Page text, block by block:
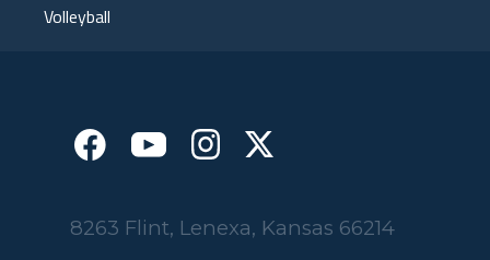
Volleyball
8263 Flint, Lenexa, Kansas 66214